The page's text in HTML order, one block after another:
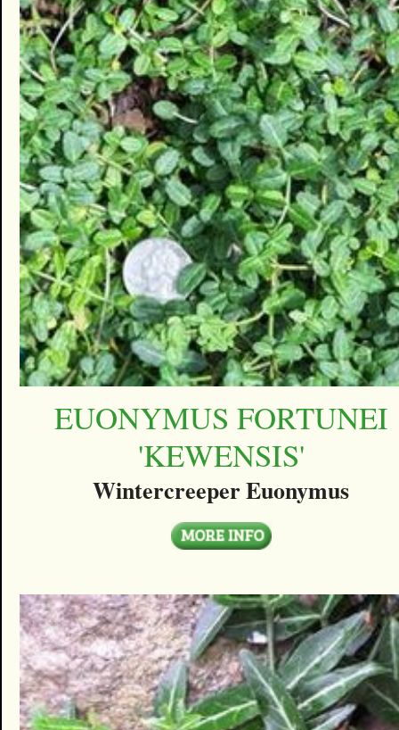
EUONYMUS FORTUNEI
'KEWENSIS'
Wintercreeper Euonymus